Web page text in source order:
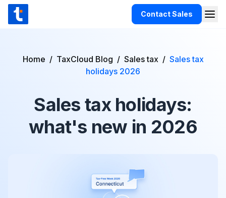
Skip to content
Contact Sales
Home / TaxCloud Blog / Sales tax / Sales tax
holidays 2026
Sales tax holidays:
what's new in 2026
Support
Customers